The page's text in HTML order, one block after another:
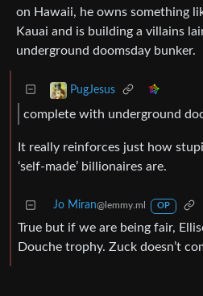
on Hawaii, he owns something
Kauai and is building a villains
underground doomsday bunker.
PugJesus
complete with underground
It really reinforces just how
‘self-made’ billionaires are.
Jo Miran@lemmy.ml OP
True but if we are being fair,
Douche trophy. Zuck doesn’t